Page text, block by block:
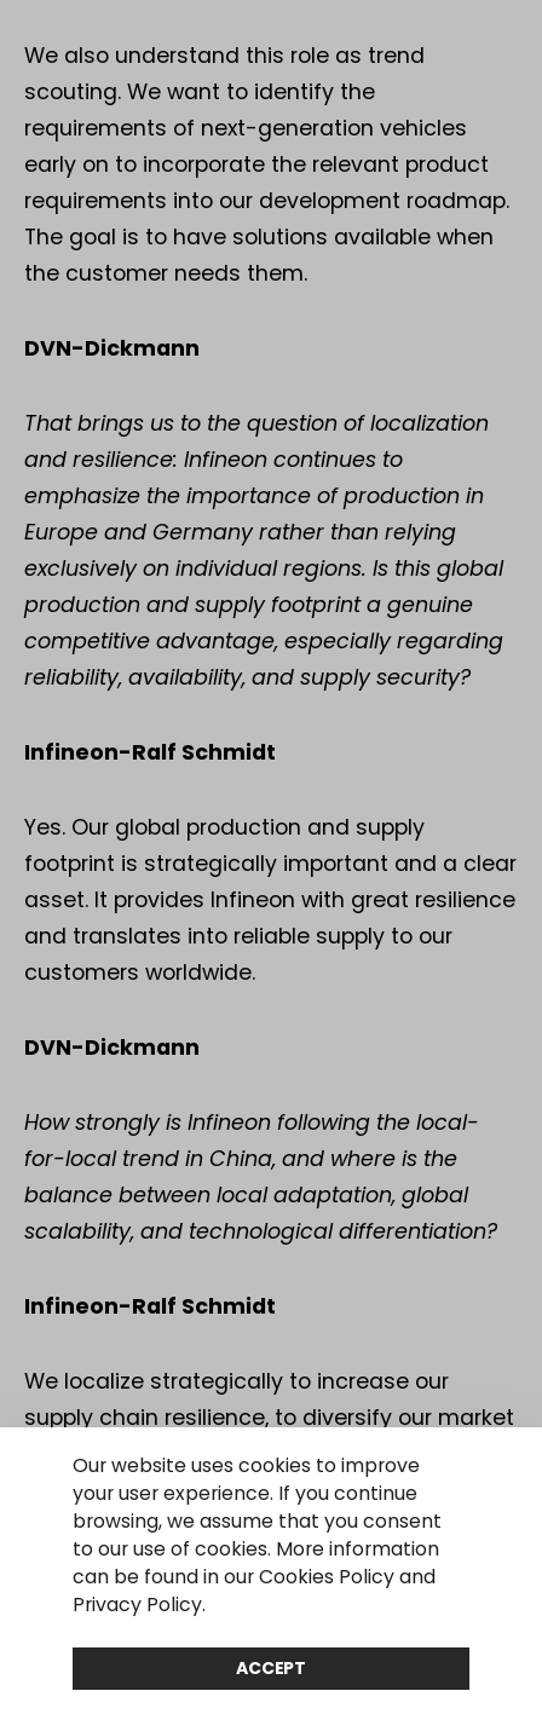
We also understand this role as trend
scouting. We want to identify the
requirements of next-generation vehicles
early on to incorporate the relevant product
requirements into our development roadmap.
The goal is to have solutions available when
the customer needs them.
DVN-Dickmann
That brings us to the question of localization
and resilience: Infineon continues to
emphasize the importance of production in
Europe and Germany rather than relying
exclusively on individual regions. Is this global
production and supply footprint a genuine
competitive advantage, especially regarding
reliability, availability, and supply security?
Infineon-Ralf Schmidt
Yes. Our global production and supply
footprint is strategically important and a clear
asset. It provides Infineon with great resilience
and translates into reliable supply to our
customers worldwide.
DVN-Dickmann
How strongly is Infineon following the local-
for-local trend in China, and where is the
balance between local adaptation, global
scalability, and technological differentiation?
Infineon-Ralf Schmidt
We localize strategically to increase our
supply chain resilience, to diversify our market
presence, and to balance risks and
opportunities in developing our markets
globally. This also includes China in certain
product categories. At the same time,
technological differentiation and global
power semiconductors, we build on our
Our website uses cookies to improve
your user experience. If you continue
browsing, we assume that you consent
to our use of cookies. More information
can be found in our Cookies Policy and
Privacy Policy.
ACCEPT